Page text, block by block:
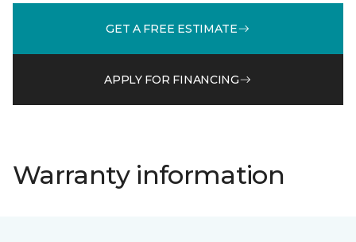
GET A FREE ESTIMATE
APPLY FOR FINANCING
Warranty information